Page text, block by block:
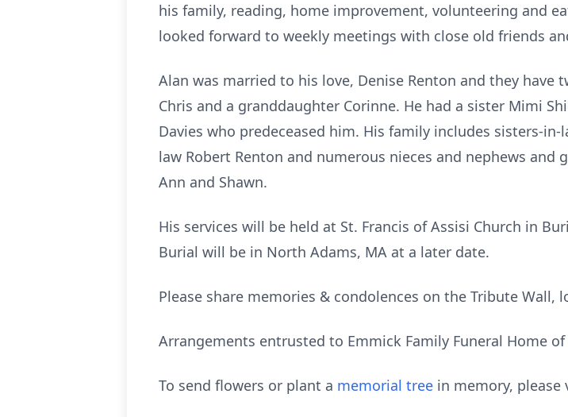
his family, reading, home improvement, volunteering and
looked forward to weekly meetings with close old friends
Alan was married to his love, Denise Renton and they have
Chris and a granddaughter Corinne. He had a sister Mimi
Davies who predeceased him. His family includes sisters-
law Robert Renton and numerous nieces and nephews and
Ann and Shawn.
His services will be held at St. Francis of Assisi Church in
Burial will be in North Adams, MA at a later date.
Please share memories & condolences on the Tribute Wall,
Arrangements entrusted to Emmick Family Funeral Home
To send flowers or plant a memorial tree in memory, please